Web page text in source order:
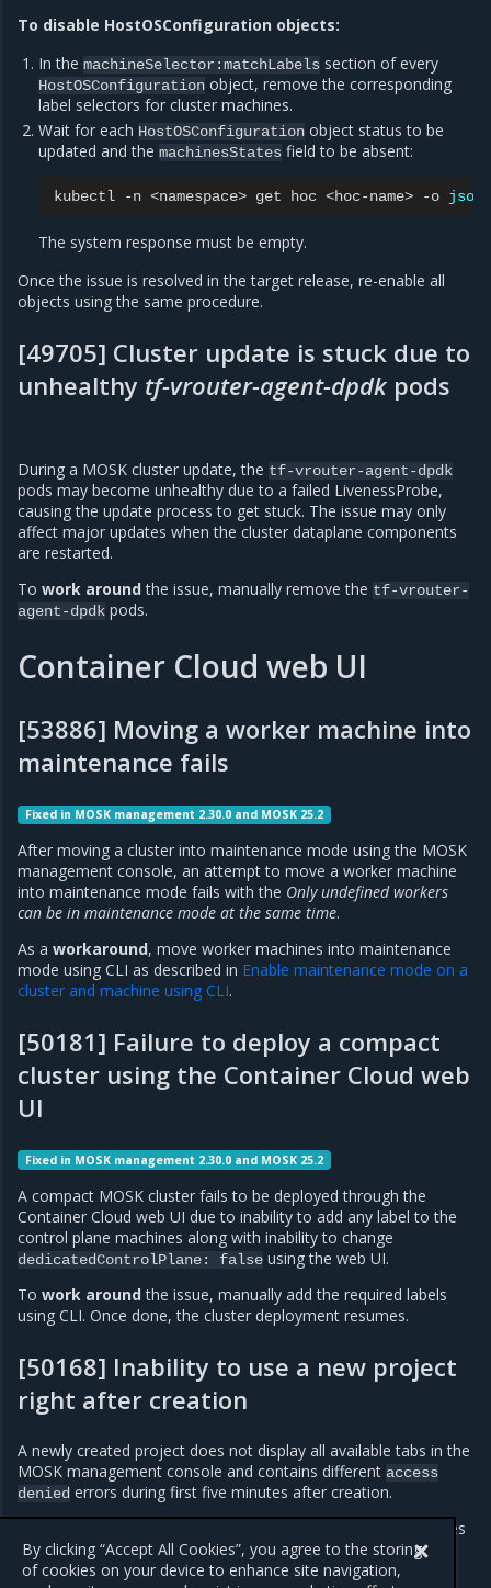
To disable HostOSConfiguration objects:
In themachineSelector:matchLabels section of every
HostOSConfiguration object, remove the corresponding
label selectors for cluster machines.
Wait for each HostOSConfiguration object status to be
updated and themachinesStates field to be absent:
kubectl -n <namespace> get hoc <hoc-name> -o
The system response must be empty.
Once the issue is resolved in the target release, re-enable all
objects using the same procedure.
[49705] Cluster update is stuck due to
unhealthy tf-vrouter-agent-dpdkpods
During a MOSK cluster update, the tf-vrouter-agent-dpdk
pods may become unhealthy due to a failed LivenessProbe,
causing the update process to get stuck. The issue may only
affect major updates when the cluster dataplane components
are restarted.
To work aroundthe issue, manually remove the tf-vrouter-
agent-dpdk pods.
Container Cloud web UI
[53886] Moving a worker machine into
maintenance fails
Fixed in MOSK management 2.30.0 and MOSK 25.2
After moving a cluster into maintenance mode using the MOSK
management console, an attempt to move a worker machine
into maintenance mode fails with the Only undefined workers
can be in maintenance mode at the same time.
As a workaround, move worker machines into maintenance
mode using CLI as described in Enable maintenance mode on a
cluster and machine using CLI.
[50181] Failure to deploy a compact
cluster using the Container Cloud web
UI
Fixed in MOSK management 2.30.0 and MOSK 25.2
A compact MOSK cluster fails to be deployed through the
Container Cloud web UI due to inability to add any label to the
control plane machines along with inability to change
dedicatedControlPlane: false using the web UI.
To work aroundthe issue, manually add the required labels
using CLI. Once done, the cluster deployment resumes.
[50168] Inability to use a new project
right after creation
A newly created project does not display all available tabs in the
MOSK management console and contains different access
denied errors during first five minutes after creation.
the issue, refresh the browser in five minutes
after the project creation.
By clicking “Accept All Cookies”, you agree to the storing
of cookies on your device to enhance site navigation,